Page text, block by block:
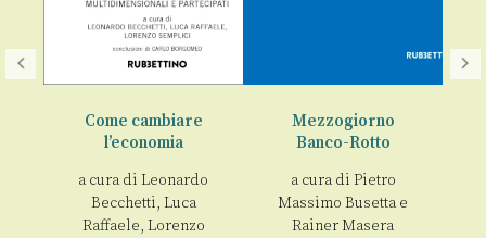
Come cambiare
l’economia
a cura di Leonardo
Becchetti, Luca
Raffaele, Lorenzo
Mezzogiorno
Banco-Rotto
a cura di Pietro
Massimo Busetta e
Rainer Masera